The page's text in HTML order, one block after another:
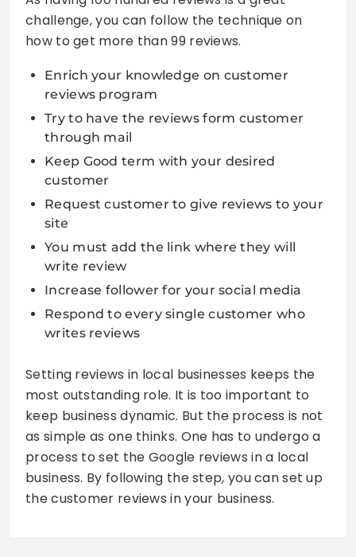
challenge, you can follow the technique on
how to get more than 99 reviews.
Enrich your knowledge on customer
reviews program
Try to have the reviews form customer
through mail
Keep Good term with your desired
customer
Request customer to give reviews to your
site
You must add the link where they will
write review
Increase follower for your social media
Respond to every single customer who
writes reviews
Setting reviews in local businesses keeps the
most outstanding role. It is too important to
keep business dynamic. But the process is not
as simple as one thinks. One has to undergo a
process to set the Google reviews in a local
business. By following the step, you can set up
the customer reviews in your business.